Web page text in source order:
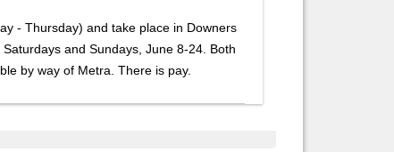
- Thursday) and take place in Downers
and Sundays, June 8-24. Both
by way of Metra. There is pay.